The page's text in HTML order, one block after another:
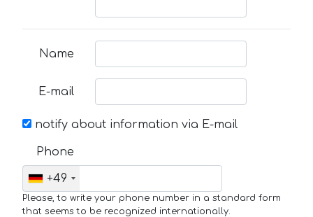
Name
E-mail
notify about information via E-mail
Phone
+49
Please, to write your phone number in a standard form
that seems to be recognized internationally.